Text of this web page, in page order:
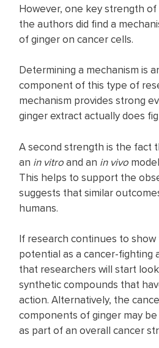
However, one key strength
the authors did find a
of ginger on cancer cells.
Determining a mechanism is
component of this type of
mechanism provides strong
ginger extract actually does
A second strength is the fact
an in vitroand an in vivo
This helps to support the
suggests that similar
humans.
If research continues to
potential as a cancer-fighting
that researchers will start
synthetic compounds that
action. Alternatively, the
components of ginger may
as part of an overall cancer